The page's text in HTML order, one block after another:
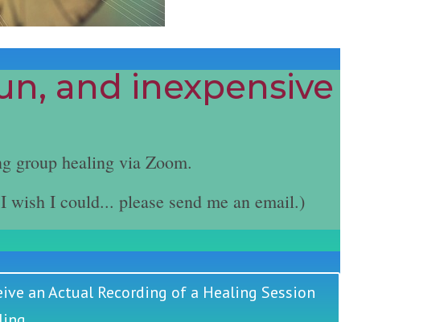
and inexpensive
group healing via Zoom.
I could... please send me an email.)
an Actual Recording of a Healing Session